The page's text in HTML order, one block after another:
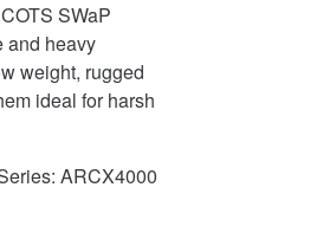
SWaP
and heavy
weight, rugged
ideal for harsh
ARCX4000